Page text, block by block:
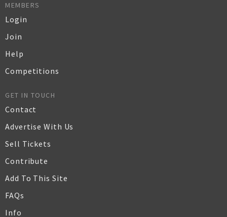
MEMBERS
Login
Join
Help
Competitions
GET IN TOUCH
Contact
Advertise With Us
Sell Tickets
Contribute
Add To This Site
FAQs
Info